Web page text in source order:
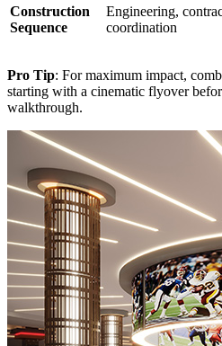
Construction
Sequence
Engineering,
coordination
Pro Tip: For maximum impact,
starting with a cinematic flyover
walkthrough.